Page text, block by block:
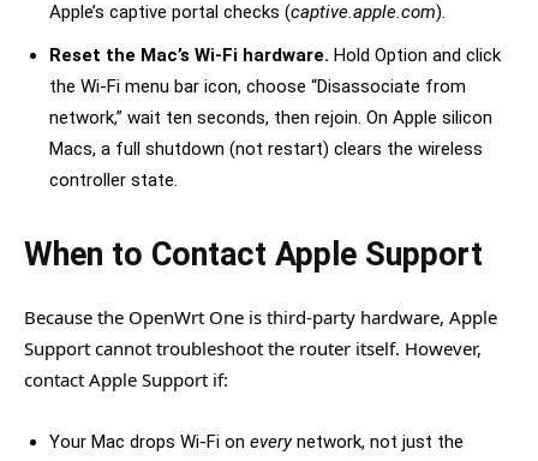
Apple’s captive portal checks (captive.apple.com).
Reset the Mac’s Wi-Fi hardware. Hold Option and click
the Wi-Fi menu bar icon, choose “Disassociate from
network,” wait ten seconds, then rejoin. On Apple silicon
Macs, a full shutdown (not restart) clears the wireless
controller state.
When to Contact Apple Support
Because the OpenWrt One is third-party hardware, Apple
Support cannot troubleshoot the router itself. However,
contact Apple Support if:
Your Mac drops Wi-Fi on everynetwork, not just the